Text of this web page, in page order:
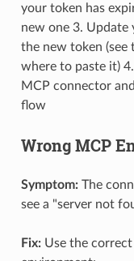
your token has
new one 3.
the new token (see
where to paste it)
MCP connector
flow
Wrong MCP
Symptom:The
see a "server not
Fix:Use the